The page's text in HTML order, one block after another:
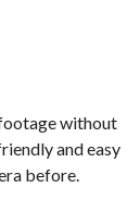
without
and easy
before.